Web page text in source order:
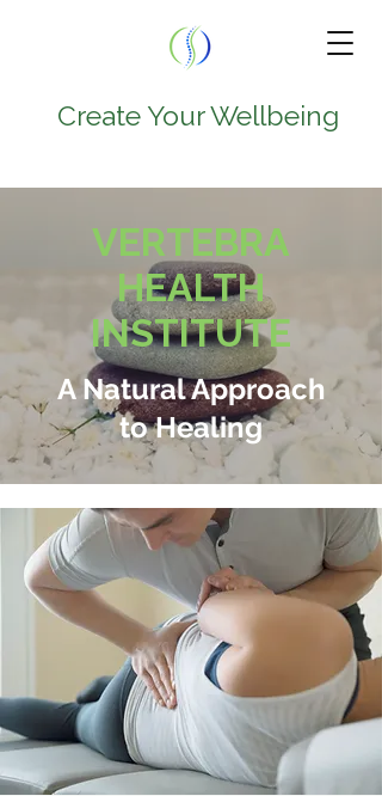
Create Your Wellbeing
9950 W Lawrence Ave
Suite 202A
Schiller Park , IL 60176
VERTEBRA
HEALTH
INSTITUTE
A Natural Approach
to Healing